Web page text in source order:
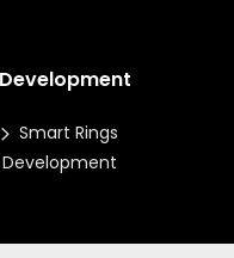
Smart Rings